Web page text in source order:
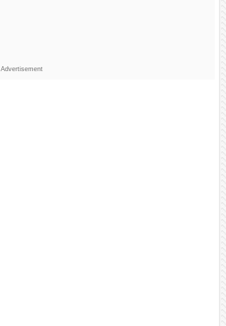
Advertisement